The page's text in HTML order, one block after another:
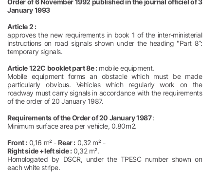
Order of 6 November 1992 published in the journal officiel of 3
January 1993
Article 2 :
approves the new requirements in book 1 of the inter-ministerial
instructions on road signals shown under the heading "Part 8”:
temporary signals.
Article 122C booklet part 8e :mobile equipment.
Mobile equipment forms an obstacle which must be made
particularly obvious. Vehicles which regularly work on the
roadway must carry signals in accordance with the requirements
of the order of 20 January 1987.
Requirements of the Order of 20 January 1987:
Minimum surface area per vehicle, 0.80m2.
Front : 0,16 m² - Rear :0,32 m² -
Right side +left side :0,32 m².
Homologated by DSCR, under the TPESC number shown on
each white stripe.